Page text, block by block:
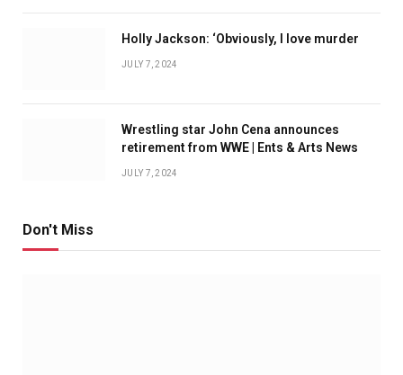
Holly Jackson: ‘Obviously, I love murder
JULY 7, 2024
Wrestling star John Cena announces
retirement from WWE | Ents & Arts News
JULY 7, 2024
Don't Miss